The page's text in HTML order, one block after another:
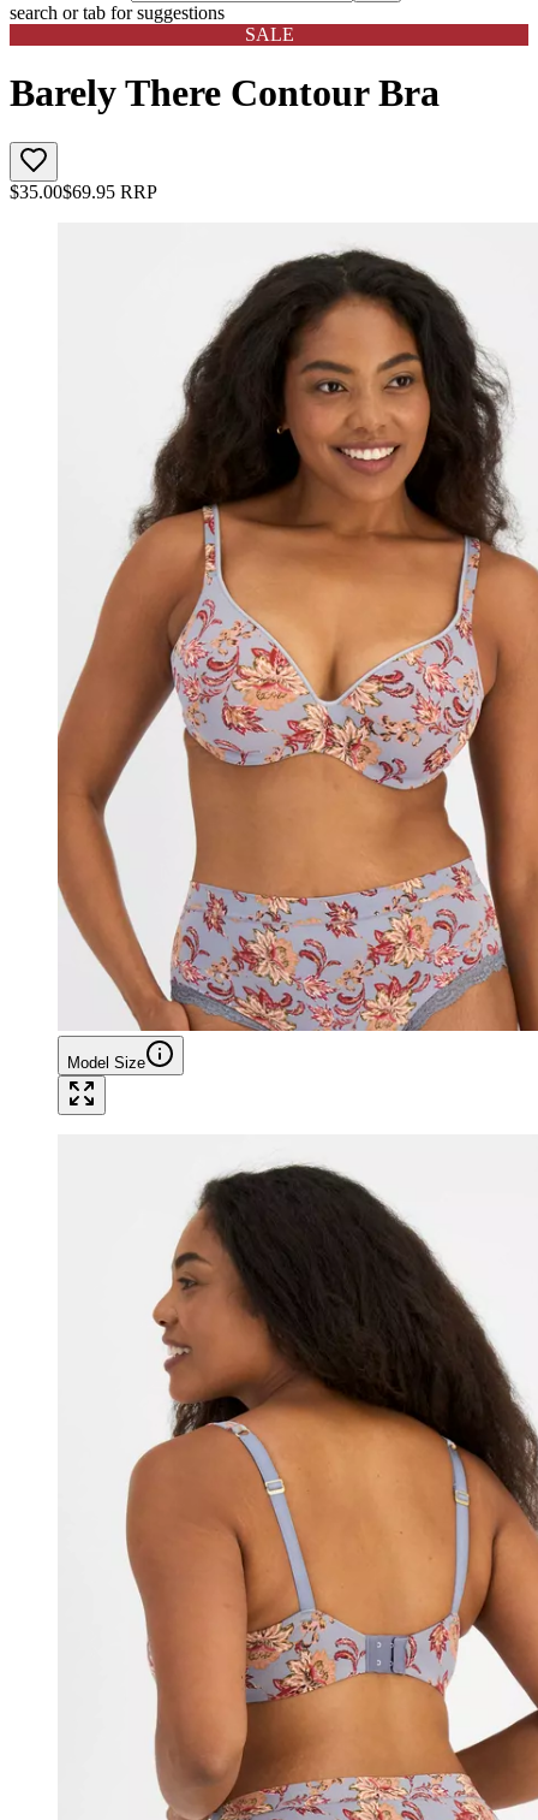
search or tab for suggestions
SALE
Barely There Contour Bra
$35.00$69.95 RRP
Model Size